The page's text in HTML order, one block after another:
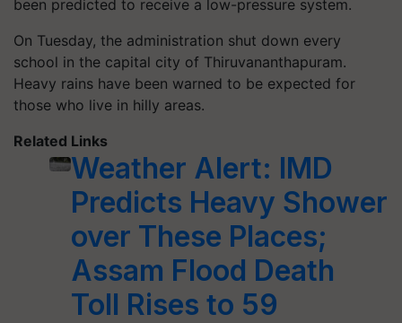
been predicted to receive a low-pressure system.
On Tuesday, the administration shut down every
school in the capital city of Thiruvananthapuram.
Heavy rains have been warned to be expected for
those who live in hilly areas.
Related Links
Weather Alert: IMD
Predicts Heavy Shower
over These Places;
Assam Flood Death
Toll Rises to 59